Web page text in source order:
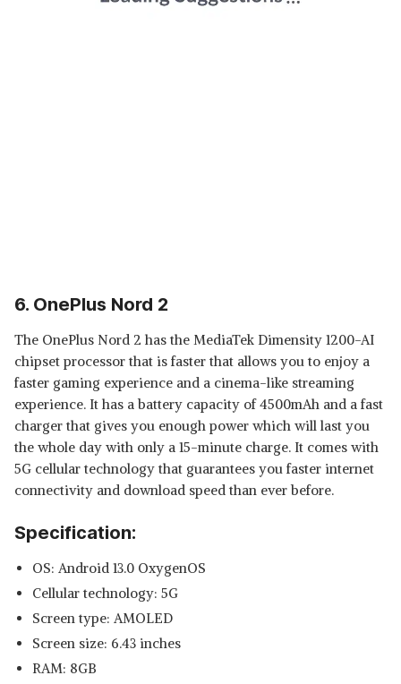
6. OnePlus Nord 2
The OnePlus Nord 2 has the MediaTek Dimensity 1200-AI
chipset processor that is faster that allows you to enjoy a
faster gaming experience and a cinema-like streaming
experience. It has a battery capacity of 4500mAh and a fast
charger that gives you enough power which will last you
the whole day with only a 15-minute charge. It comes with
5G cellular technology that guarantees you faster internet
connectivity and download speed than ever before.
Specification:
OS: Android 13.0 OxygenOS
Cellular technology: 5G
Screen type: AMOLED
Screen size: 6.43 inches
RAM: 8GB